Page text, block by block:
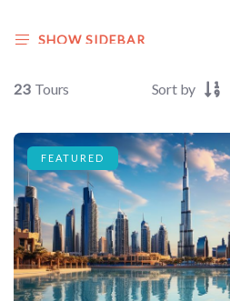
SHOW SIDEBAR
23Tours Sort by
FEATURED